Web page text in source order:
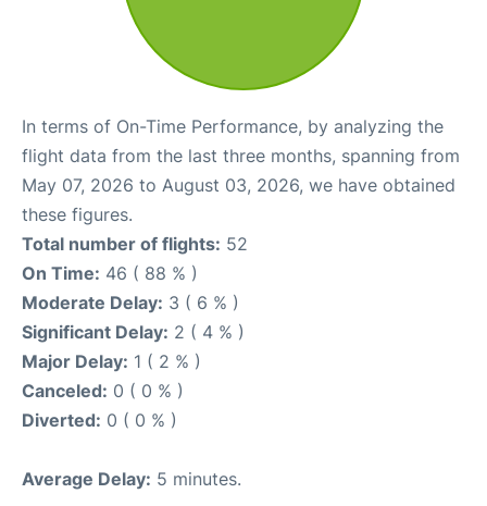
In terms of On-Time Performance, by analyzing the
flight data from the last three months, spanning from
May 07, 2026 to August 03, 2026, we have obtained
these figures.
Total number of flights: 52
On Time: 46 ( 88 % )
Moderate Delay: 3 ( 6 % )
Significant Delay: 2 ( 4 % )
Major Delay: 1 ( 2 % )
Canceled: 0 ( 0 % )
Diverted: 0 ( 0 % )
Average Delay: 5 minutes.